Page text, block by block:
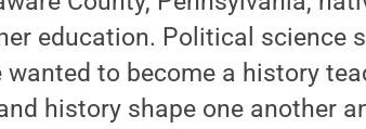
education. Political science
wanted to become a history
history shape one another